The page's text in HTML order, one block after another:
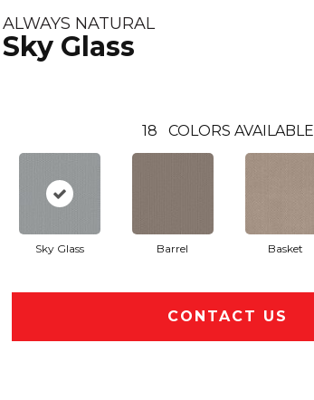
ALWAYS NATURAL
Sky Glass
18 COLORS AVAILABLE
Sky Glass Barrel Basket
CONTACT US